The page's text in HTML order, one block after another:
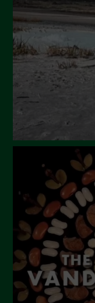
March 2024
February 2024
January 2024
December 2023
November 2023
July 2023
June 2023
May 2023
April 2023
March 2023
February 2023
December 2022